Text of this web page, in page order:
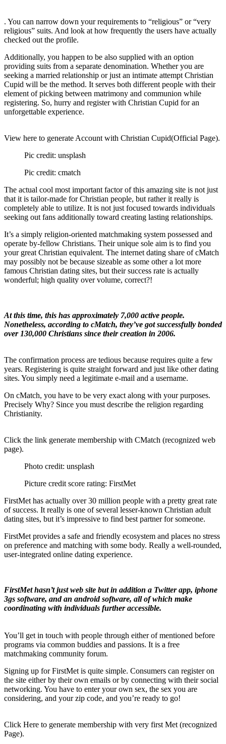
. You can narrow down your requirements to “religious” or “very
religious” suits. And look at how frequently the users have actually
checked out the profile.
Additionally, you happen to be also supplied with an option
providing suits from a separate denomination. Whether you are
seeking a married relationship or just an intimate attempt Christian
Cupid will be the method. It serves both different people with their
element of picking between matrimony and communion while
registering. So, hurry and register with Christian Cupid for an
unforgettable experience.
View here to generate Account with Christian Cupid(Official Page).
Pic credit: unsplash
Pic credit: cmatch
The actual cool most important factor of this amazing site is not just
that it is tailor-made for Christian people, but rather it really is
completely able to utilize. It is not just focused towards individuals
seeking out fans additionally toward creating lasting relationships.
It’s a simply religion-oriented matchmaking system possessed and
operate by-fellow Christians. Their unique sole aim is to find you
your great Christian equivalent. The internet dating share of cMatch
may possibly not be because sizeable as some other a lot more
famous Christian dating sites, but their success rate is actually
wonderful; high quality over volume, correct?!
At this time, this has approximately 7,000 active people.
Nonetheless, according to cMatch, they’ve got successfully bonded
over 130,000 Christians since their creation in 2006.
The confirmation process are tedious because requires quite a few
years. Registering is quite straight forward and just like other dating
sites. You simply need a legitimate e-mail and a username.
On cMatch, you have to be very exact along with your purposes.
Precisely Why? Since you must describe the religion regarding
Christianity.
Click the link generate membership with CMatch (recognized web
page).
Photo credit: unsplash
Picture credit score rating: FirstMet
FirstMet has actually over 30 million people with a pretty great rate
of success. It really is one of several lesser-known Christian adult
dating sites, but it’s impressive to find best partner for someone.
FirstMet provides a safe and friendly ecosystem and places no stress
on preference and matching with some body. Really a well-rounded,
user-integrated online dating experience.
FirstMet hasn’t just web site but in addition a Twitter app, iphone
3gs software, and an android software, all of which make
coordinating with individuals further accessible.
You’ll get in touch with people through either of mentioned before
programs via common buddies and passions. It is a free
matchmaking community forum.
Signing up for FirstMet is quite simple. Consumers can register on
the site either by their own emails or by connecting with their social
networking. You have to enter your own sex, the sex you are
considering, and your zip code, and you’re ready to go!
Click Here to generate membership with very first Met (recognized
Page).